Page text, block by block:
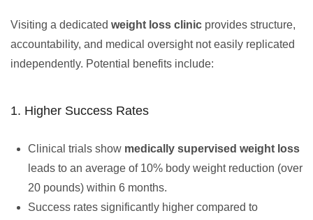
Visiting a dedicated weight loss clinic provides structure,
accountability, and medical oversight not easily replicated
independently. Potential benefits include:
1. Higher Success Rates
Clinical trials show medically supervised weight loss
leads to an average of 10% body weight reduction (over
20 pounds) within 6 months.
Success rates significantly higher compared to